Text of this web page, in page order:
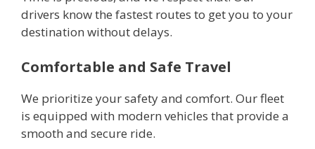
drivers know the fastest routes to get you to your
destination without delays.
Comfortable and Safe Travel
We prioritize your safety and comfort. Our fleet
is equipped with modern vehicles that provide a
smooth and secure ride.